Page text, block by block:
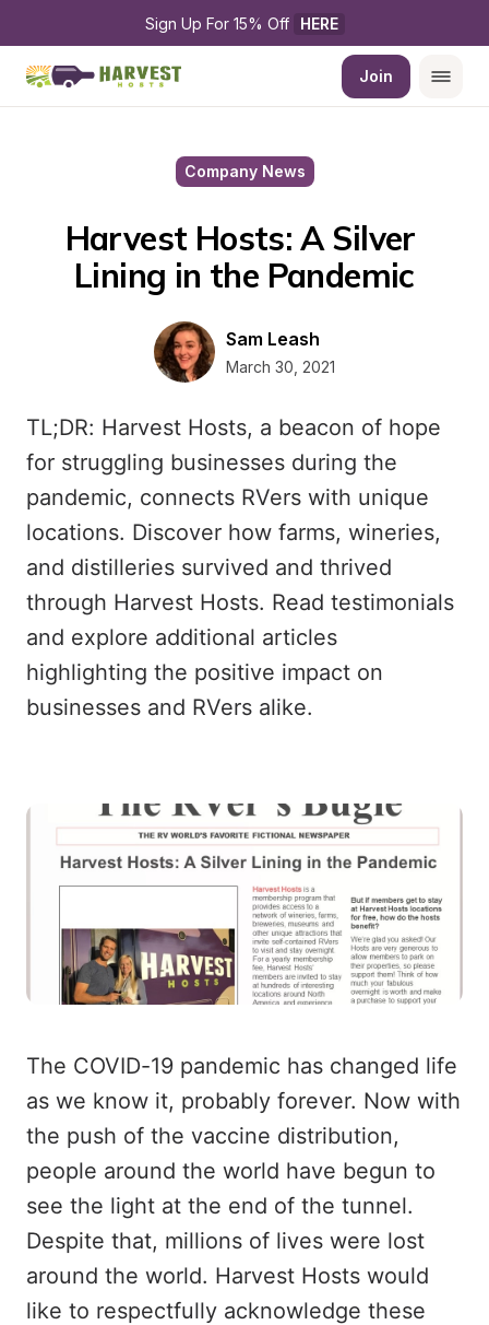
Sign Up For 15% Off HERE
Join
Company News
Harvest Hosts: A Silver
Lining in the Pandemic
Sam Leash
March 30, 2021
TL;DR: Harvest Hosts, a beacon of hope
for struggling businesses during the
pandemic, connects RVers with unique
locations. Discover how farms, wineries,
and distilleries survived and thrived
through Harvest Hosts. Read testimonials
and explore additional articles
highlighting the positive impact on
businesses and RVers alike.
The COVID-19 pandemic has changed life
as we know it, probably forever. Now with
the push of the vaccine distribution,
people around the world have begun to
see the light at the end of the tunnel.
Despite that, millions of lives were lost
around the world. Harvest Hosts would
like to respectfully acknowledge these